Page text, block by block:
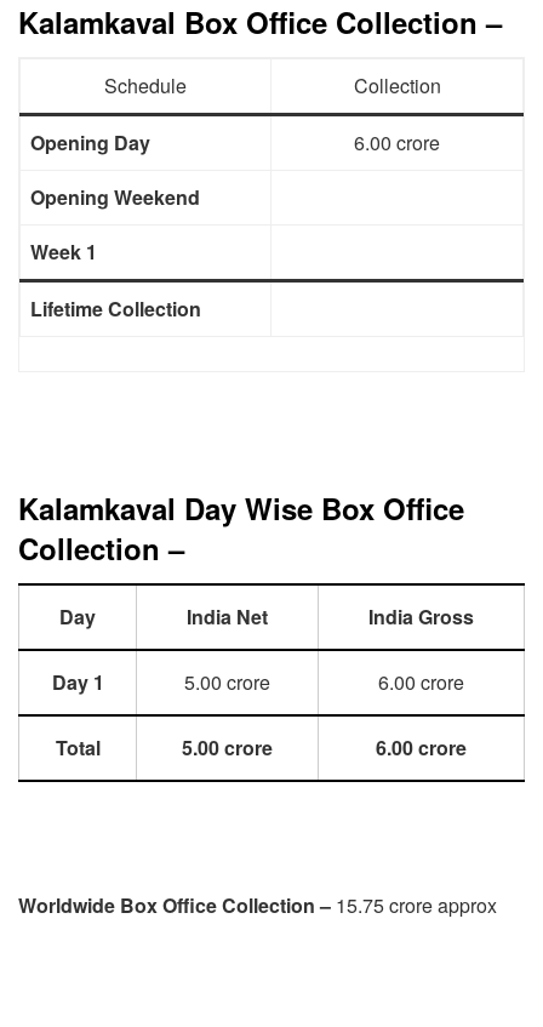
Kalamkaval Box Office Collection –
Schedule Collection
Opening Day
6.00 crore
Opening Weekend
Week 1
Lifetime Collection
Kalamkaval Day Wise Box Office
Collection –
Day India Net India Gross
Day 1 5.00 crore 6.00 crore
Total 5.00 crore 6.00 crore
Worldwide Box Office Collection – 15.75 crore approx